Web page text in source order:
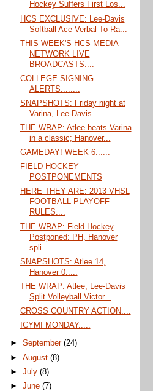
Hockey Suffers First Los...
HCS EXCLUSIVE: Lee-Davis
Softball Ace Verbal To Ra...
THIS WEEK'S HCS MEDIA
NETWORK LIVE
BROADCASTS....
COLLEGE SIGNING
ALERTS........
SNAPSHOTS: Friday night at
Varina, Lee-Davis....
THE WRAP: Atlee beats Varina
in a classic; Hanover...
GAMEDAY! WEEK 6......
FIELD HOCKEY
POSTPONEMENTS
HERE THEY ARE: 2013 VHSL
FOOTBALL PLAYOFF
RULES....
THE WRAP: Field Hockey
Postponed: PH, Hanover
spli...
SNAPSHOTS: Atlee 14,
Hanover 0.....
THE WRAP: Atlee, Lee-Davis
Split Volleyball Victor...
CROSS COUNTRY ACTION....
ICYMI MONDAY.....
►September(24)
►August(8)
►July(8)
►June(7)